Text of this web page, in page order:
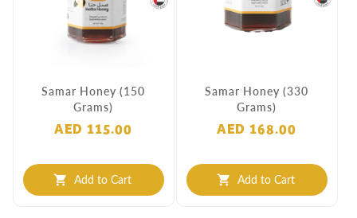
Samar Honey (150
Grams)
AED 115.00
shopping_cart Add to Cart
Samar Honey (330
Grams)
AED 168.00
shopping_cart Add to Cart